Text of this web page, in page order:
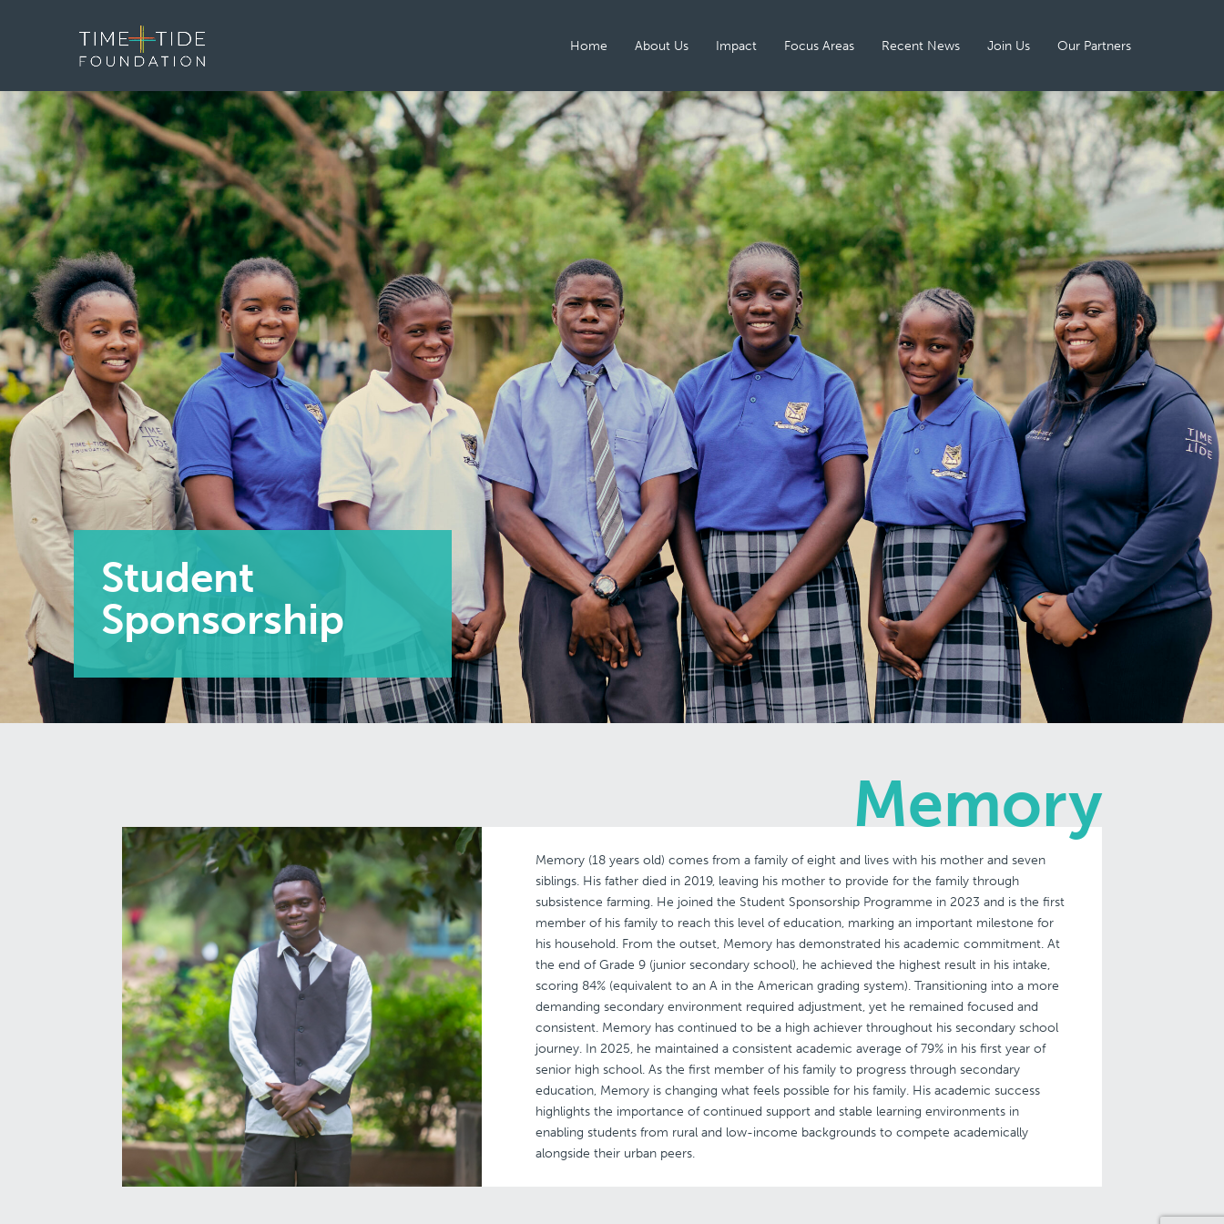
Home About Us Impact Focus Areas Recent News Join Us Our Partners
Student
Sponsorship
Memory
Memory (18 years old) comes from a family of eight and lives with his mother and seven
siblings. His father died in 2019, leaving his mother to provide for the family through
subsistence farming. He joined the Student Sponsorship Programme in 2023 and is the first
member of his family to reach this level of education, marking an important milestone for
his household. From the outset, Memory has demonstrated his academic commitment. At
the end of Grade 9 (junior secondary school), he achieved the highest result in his intake,
scoring 84% (equivalent to an A in the American grading system). Transitioning into a more
demanding secondary environment required adjustment, yet he remained focused and
consistent. Memory has continued to be a high achiever throughout his secondary school
journey. In 2025, he maintained a consistent academic average of 79% in his first year of
senior high school. As the first member of his family to progress through secondary
education, Memory is changing what feels possible for his family. His academic success
highlights the importance of continued support and stable learning environments in
enabling students from rural and low-income backgrounds to compete academically
alongside their urban peers.